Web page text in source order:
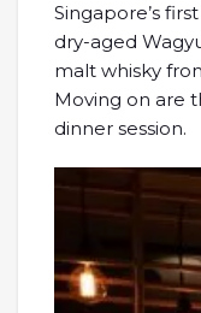
Singapore’s
dry-aged
malt whisky
Moving on are
dinner session.